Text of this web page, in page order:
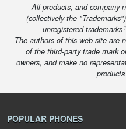
All products, and company
(collectively the
unregistered
The authors of this web site are
of the third-party trade mark
owners, and make no
POPULAR PHONES